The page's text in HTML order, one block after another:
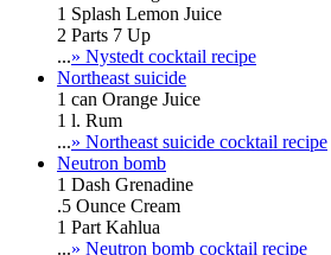
1 Splash Lemon Juice
2 Parts 7 Up
...» Nystedt cocktail recipe
Northeast suicide
1 can Orange Juice
1 l. Rum
...» Northeast suicide cocktail recipe
Neutron bomb
1 Dash Grenadine
.5 Ounce Cream
1 Part Kahlua
...» Neutron bomb cocktail recipe